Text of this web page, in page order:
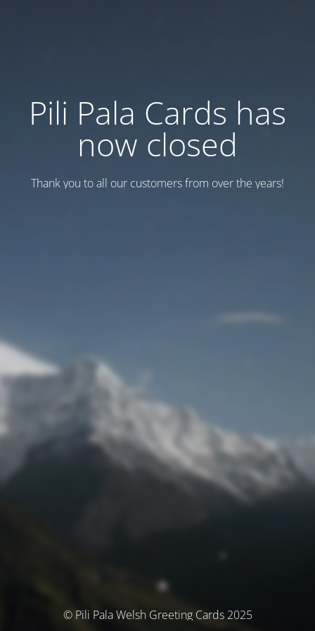
Pili Pala Cards has
now closed
Thank you to all our customers from over the years!
© Pili Pala Welsh Greeting Cards 2025